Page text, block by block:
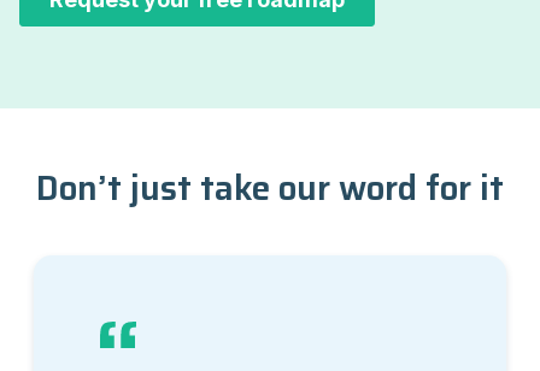
Don’t just take our word for it